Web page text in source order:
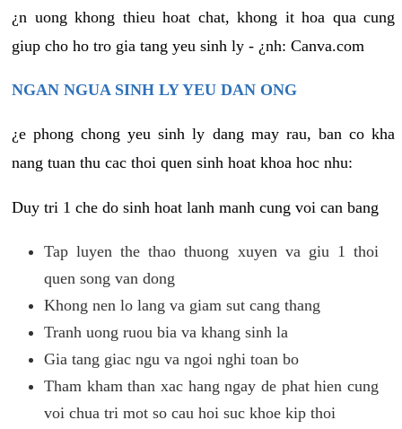
¿n uong khong thieu hoat chat, khong it hoa qua cung
giup cho ho tro gia tang yeu sinh ly - ¿nh: Canva.com
NGAN NGUA SINH LY YEU DAN ONG
¿e phong chong yeu sinh ly dang may rau, ban co kha
nang tuan thu cac thoi quen sinh hoat khoa hoc nhu:
Duy tri 1 che do sinh hoat lanh manh cung voi can bang
Tap luyen the thao thuong xuyen va giu 1 thoi
quen song van dong
Khong nen lo lang va giam sut cang thang
Tranh uong ruou bia va khang sinh la
Gia tang giac ngu va ngoi nghi toan bo
Tham kham than xac hang ngay de phat hien cung
voi chua tri mot so cau hoi suc khoe kip thoi